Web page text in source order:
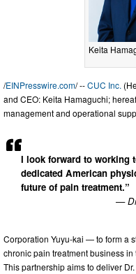
Keita
I look forward to working
dedicated American
future of pain treatment.”
—
/EINPresswire.com/ --CUC Inc.
and CEO: Keita Hamaguchi;
management and operational
Corporation Yuyu-kai — to form a
chronic pain treatment business in
This partnership aims to deliver